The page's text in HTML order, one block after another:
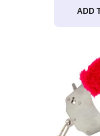
ADD